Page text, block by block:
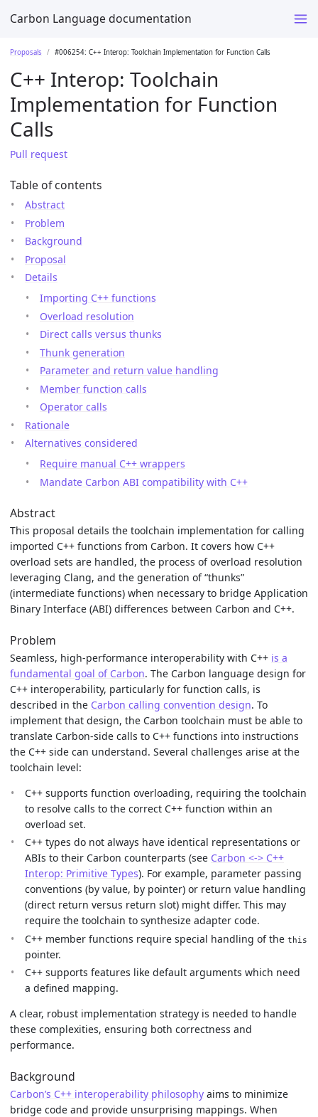
Carbon Language documentation
Proposals #006254: C++ Interop: Toolchain Implementation for Function Calls
C++ Interop: Toolchain
Implementation for Function
Calls
Pull request
Table of contents
Abstract
Problem
Background
Proposal
Details
Importing C++ functions
Overload resolution
Direct calls versus thunks
Thunk generation
Parameter and return value handling
Member function calls
Operator calls
Rationale
Alternatives considered
Require manual C++ wrappers
Mandate Carbon ABI compatibility with C++
Abstract
This proposal details the toolchain implementation for calling
imported C++ functions from Carbon. It covers how C++
overload sets are handled, the process of overload resolution
leveraging Clang, and the generation of “thunks”
(intermediate functions) when necessary to bridge Application
Binary Interface (ABI) differences between Carbon and C++.
Problem
Seamless, high-performance interoperability with C++ is a
fundamental goal of Carbon. The Carbon language design for
C++ interoperability, particularly for function calls, is
described in the Carbon calling convention design. To
implement that design, the Carbon toolchain must be able to
translate Carbon-side calls to C++ functions into instructions
the C++ side can understand. Several challenges arise at the
toolchain level:
C++ supports function overloading, requiring the toolchain
to resolve calls to the correct C++ function within an
overload set.
C++ types do not always have identical representations or
ABIs to their Carbon counterparts (see Carbon <-> C++
Interop: Primitive Types). For example, parameter passing
conventions (by value, by pointer) or return value handling
(direct return versus return slot) might differ. This may
require the toolchain to synthesize adapter code.
C++ member functions require special handling of the this
pointer.
C++ supports features like default arguments which need
a defined mapping.
A clear, robust implementation strategy is needed to handle
these complexities, ensuring both correctness and
performance.
Background
Carbon’s C++ interoperability philosophy aims to minimize
bridge code and provide unsurprising mappings. When